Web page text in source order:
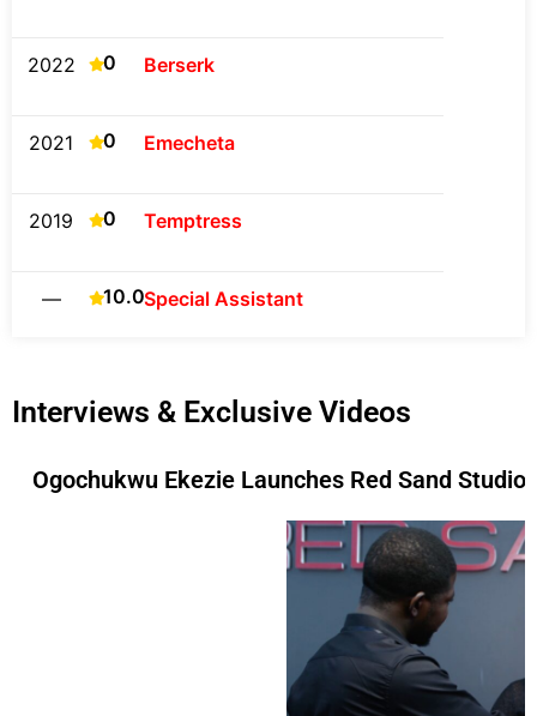
2022 0 Berserk
2021 0 Emecheta
2019 0 Temptress
— 10.0Special Assistant
Interviews & Exclusive Videos
Ogochukwu Ekezie Launches Red Sand Studios